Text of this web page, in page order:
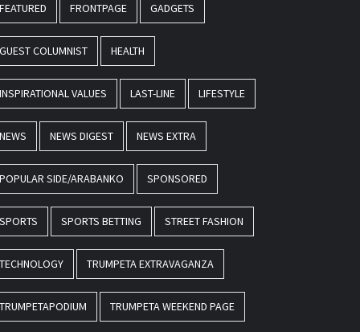
FEATURED FRONTPAGE GADGETS
GUEST COLUMNIST HEALTH
INSPIRATIONAL VALUES LAST-LINE LIFESTYLE
NEWS NEWS DIGEST NEWS EXTRA
POPULAR SIDE/ARABANKO SPONSORED
SPORTS SPORTS BETTING STREET FASHION
TECHNOLOGY TRUMPETA EXTRAVAGANZA
TRUMPETAPODIUM TRUMPETA WEEKEND PAGE